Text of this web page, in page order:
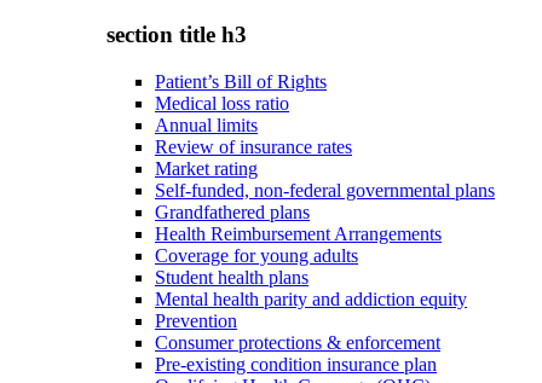
section title h3
Patient’s Bill of Rights
Medical loss ratio
Annual limits
Review of insurance rates
Market rating
Self-funded, non-federal governmental plans
Grandfathered plans
Health Reimbursement Arrangements
Coverage for young adults
Student health plans
Mental health parity and addiction equity
Prevention
Consumer protections & enforcement
Pre-existing condition insurance plan